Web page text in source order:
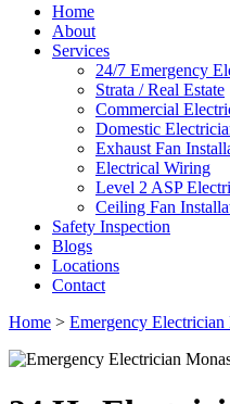
Home
About
Services
24/7 Emergency
Strata / Real Estate
Commercial
Domestic
Exhaust Fan
Electrical Wiring
Level 2 ASP
Ceiling Fan
Safety Inspection
Blogs
Locations
Contact
Home > Emergency